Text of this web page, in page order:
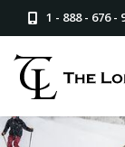
1 - 888 - 676 -